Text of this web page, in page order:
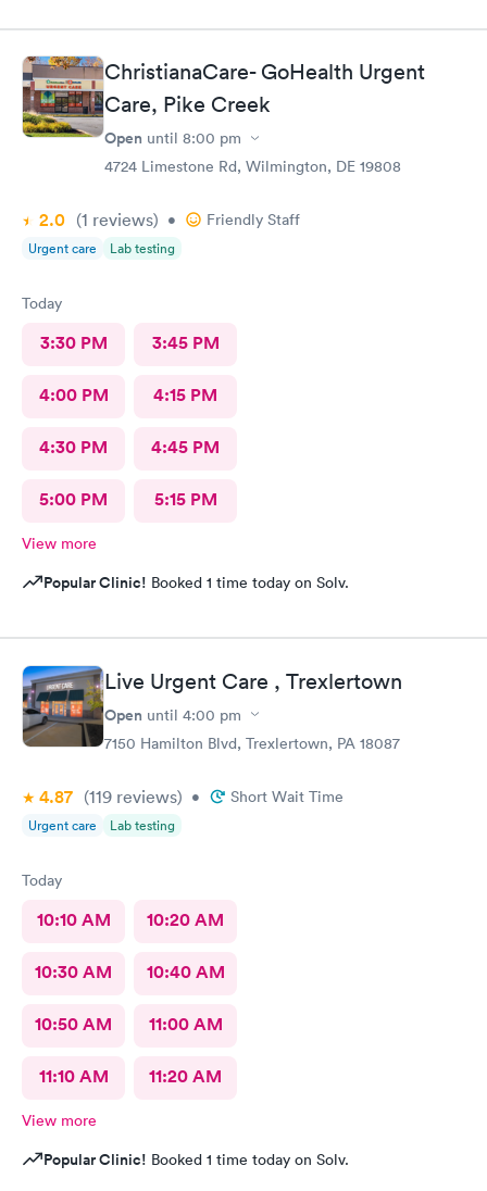
ChristianaCare- GoHealth Urgent
Care, Pike Creek
Open until 8:00 pm
4724 Limestone Rd, Wilmington, DE 19808
2.0 (1 reviews) • Friendly Staff
Urgent care Lab testing
Today
3:30 PM 3:45 PM
4:00 PM 4:15 PM
4:30 PM 4:45 PM
5:00 PM 5:15 PM
View more
Popular Clinic! Booked 1 time today on Solv.
Live Urgent Care , Trexlertown
Open until 4:00 pm
7150 Hamilton Blvd, Trexlertown, PA 18087
4.87 (119 reviews) • Short Wait Time
Urgent care Lab testing
Today
10:10 AM 10:20 AM
10:30 AM 10:40 AM
10:50 AM 11:00 AM
11:10 AM 11:20 AM
View more
Popular Clinic! Booked 1 time today on Solv.